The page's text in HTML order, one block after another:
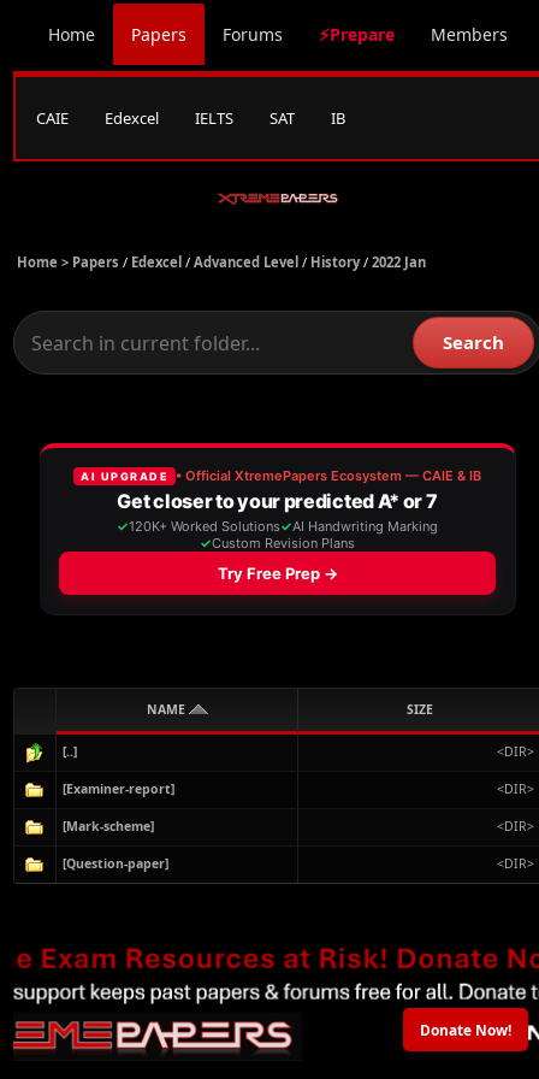
Home Papers Forums ⚡Prepare Members
CAIE Edexcel IELTS SAT IB
Home > Papers / Edexcel / Advanced Level / History/ 2022 Jan
Search
NAME SIZE
[..] <DIR>
[Examiner-report] <DIR>
[Mark-scheme] <DIR>
[Question-paper] <DIR>
Donate Now!